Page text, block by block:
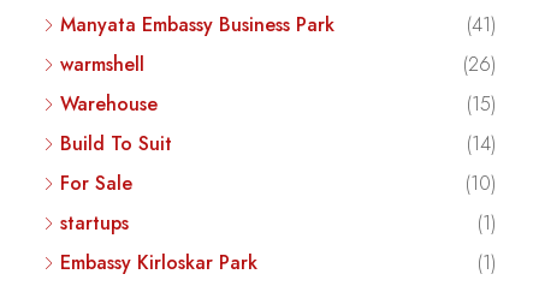
Manyata Embassy Business Park
(41)
warmshell
(26)
Warehouse
(15)
Build To Suit
(14)
For Sale
(10)
startups
(1)
Embassy Kirloskar Park
(1)